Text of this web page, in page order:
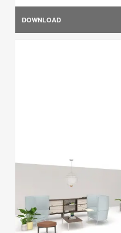
DOWNLOAD